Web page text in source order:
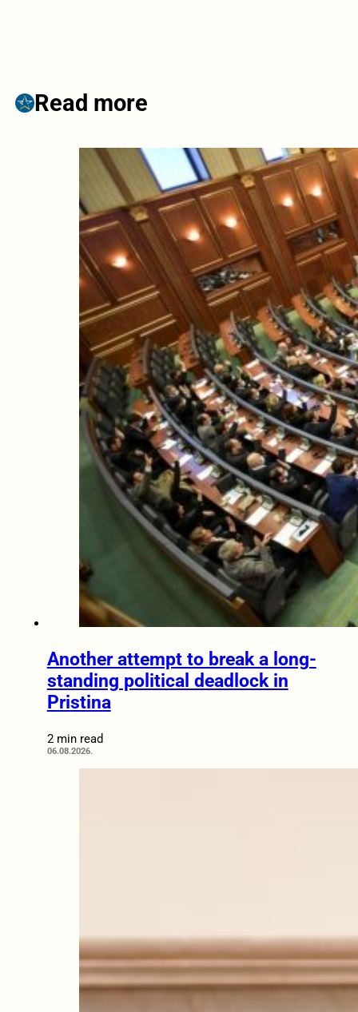
Read more
Another attempt to break a long-
standing political deadlock in
Pristina
2 min read
06.08.2026.